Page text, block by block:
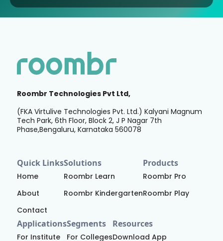
Roombr Technologies Pvt Ltd,
(FKA Virtulive Technologies Pvt. Ltd.) Kalyani Magnum
Tech Park, 6th Floor, Block 2, J P Nagar 7th
Phase,Bengaluru, Karnataka 560078
Quick Links
Home
About
Contact
Solutions
Roombr Learn
Roombr Kindergarten
Products
Roombr Pro
Roombr Play
Applications
For Institute
Segments
For Colleges
Resources
Download App